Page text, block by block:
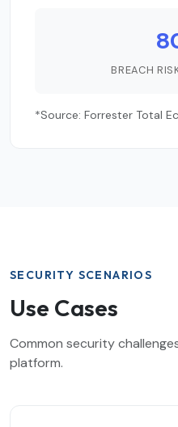
BREACH
*Source: Forrester Total
SECURITY SCENARIOS
Use Cases
Common security
platform.